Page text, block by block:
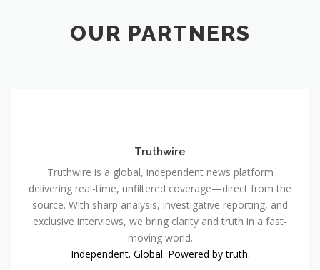
OUR PARTNERS
Truthwire
Truthwire is a global, independent news platform
delivering real-time, unfiltered coverage—direct from the
source. With sharp analysis, investigative reporting, and
exclusive interviews, we bring clarity and truth in a fast-
moving world.
Independent. Global. Powered by truth.